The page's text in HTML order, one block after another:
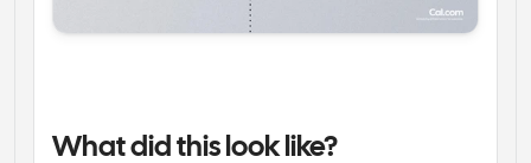
What did this look like?